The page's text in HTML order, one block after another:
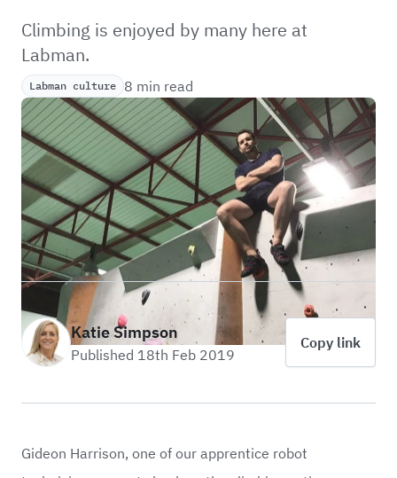
Climbing is enjoyed by many here at
Labman.
Labman culture 8 min read
Katie Simpson
Published 18th Feb 2019
Copy link
Gideon Harrison, one of our apprentice robot